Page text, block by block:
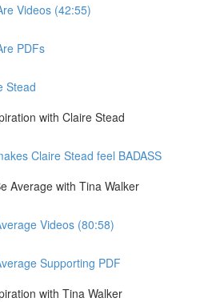
Videos (42:55)
PDFs
Stead
with Claire Stead
Claire Stead feel BADASS
Average with Tina Walker
Videos (80:58)
Supporting PDF
with Tina Walker